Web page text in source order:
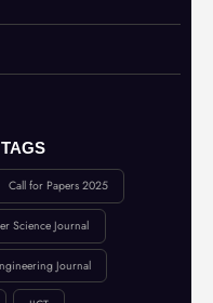
Call for Papers 2025